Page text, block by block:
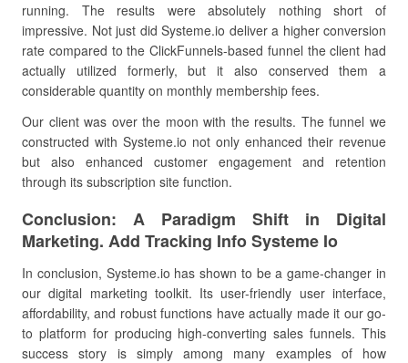
running. The results were absolutely nothing short of
impressive. Not just did Systeme.io deliver a higher conversion
rate compared to the ClickFunnels-based funnel the client had
actually utilized formerly, but it also conserved them a
considerable quantity on monthly membership fees.
Our client was over the moon with the results. The funnel we
constructed with Systeme.io not only enhanced their revenue
but also enhanced customer engagement and retention
through its subscription site function.
Conclusion: A Paradigm Shift in Digital
Marketing. Add Tracking Info Systeme Io
In conclusion, Systeme.io has shown to be a game-changer in
our digital marketing toolkit. Its user-friendly user interface,
affordability, and robust functions have actually made it our go-
to platform for producing high-converting sales funnels. This
success story is simply among many examples of how